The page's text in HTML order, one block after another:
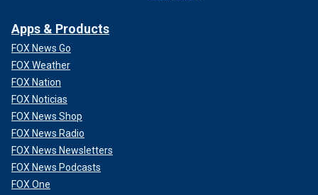
Apps & Products
FOX News Go
FOX Weather
FOX Nation
FOX Noticias
FOX News Shop
FOX News Radio
FOX News Newsletters
FOX News Podcasts
FOX One